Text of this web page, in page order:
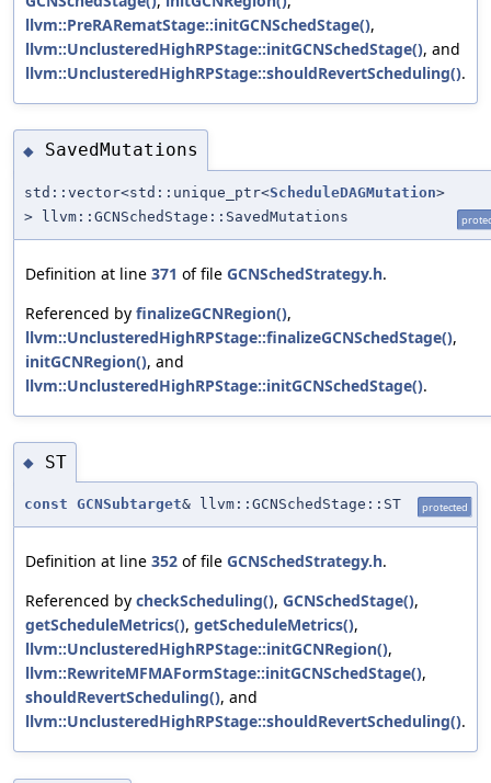
llvm::PreRARematStage::initGCNSchedStage(),
llvm::UnclusteredHighRPStage::initGCNSchedStage(), and
llvm::UnclusteredHighRPStage::shouldRevertScheduling().
◆ SavedMutations
std::vector<std::unique_ptr<ScheduleDAGMutation>
> llvm::GCNSchedStage::SavedMutations
Definition at line 371 of file GCNSchedStrategy.h.
Referenced by finalizeGCNRegion(),
llvm::UnclusteredHighRPStage::finalizeGCNSchedStage(),
initGCNRegion(), and
llvm::UnclusteredHighRPStage::initGCNSchedStage().
◆ ST
const GCNSubtarget& llvm::GCNSchedStage::ST protected
Definition at line 352 of file GCNSchedStrategy.h.
Referenced by checkScheduling(), GCNSchedStage(),
getScheduleMetrics(), getScheduleMetrics(),
llvm::UnclusteredHighRPStage::initGCNRegion(),
llvm::RewriteMFMAFormStage::initGCNSchedStage(),
shouldRevertScheduling(), and
llvm::UnclusteredHighRPStage::shouldRevertScheduling().